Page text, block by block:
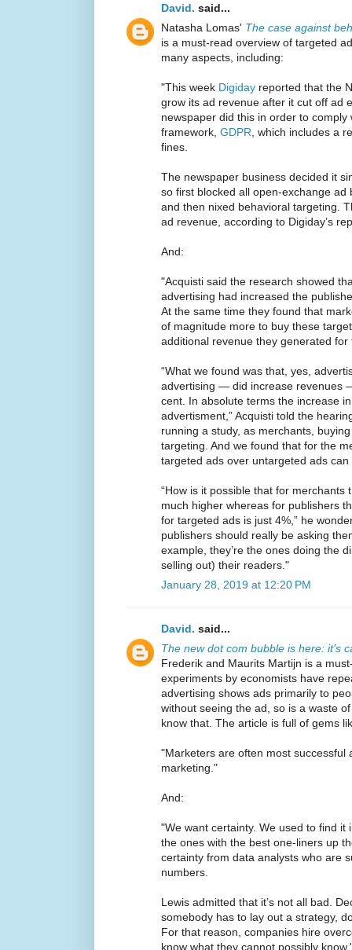
David. said...
Natasha Lomas' The case against
is a must-read overview of targeted
many aspects, including:
"This week Digiday reported that the
grow its ad revenue after it cut off ad
newspaper did this in order to comply
framework, GDPR , which includes a
fines.
The newspaper business decided it
so first blocked all open-exchange ad
and then nixed behavioral targeting.
ad revenue, according to Digiday’s
And:
"Acquisti said the research showed
advertising had increased the
At the same time they found that
of magnitude more to buy these
additional revenue they generated for
“What we found was that, yes,
advertising — did increase revenues
cent. In absolute terms the increase
advertisment,” Acquisti told the
running a study, as merchants,
targeting. And we found that for the
targeted ads over untargeted ads
“How is it possible that for merchants
much higher whereas for publishers
for targeted ads is just 4%,” he
publishers should really be asking
example, they’re the ones doing the
selling out) their readers."
January 28, 2019 at 12:20 PM
David. said...
The new dot com bubble is here: it’s
Frederik and Maurits Martijn is a
experiments by economists have
advertising shows ads primarily to
without seeing the ad, so is a waste
know that. The article is full of gems
"Marketers are often most successful
marketing."
And:
"We want certainty. We used to find
the ones with the best one-liners up
certainty from data analysts who are
numbers.
Lewis admitted that it’s not all bad.
somebody has to lay out a strategy,
For that reason, companies hire
know what they cannot possibly